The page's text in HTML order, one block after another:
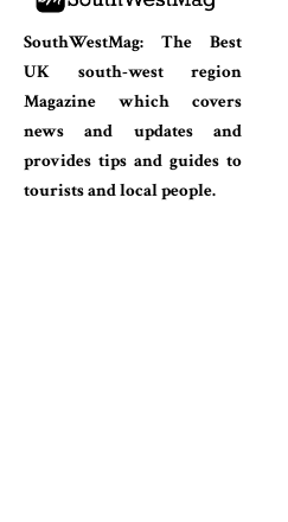
SouthWestMag: The Best
UK south-west region
Magazine which covers
news and updates and
provides tips and guides to
tourists and local people.